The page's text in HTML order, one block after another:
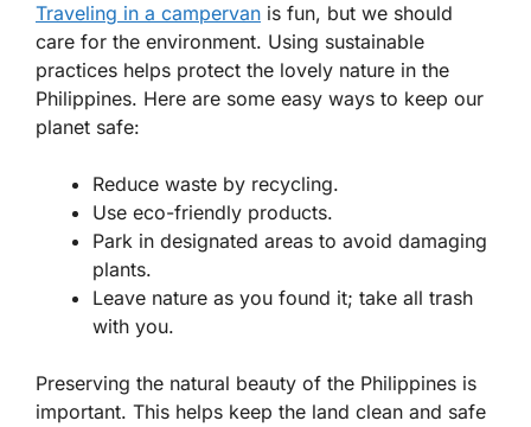
Traveling in a campervan is fun, but we should
care for the environment. Using sustainable
practices helps protect the lovely nature in the
Philippines. Here are some easy ways to keep our
planet safe:
Reduce waste by recycling.
Use eco-friendly products.
Park in designated areas to avoid damaging
plants.
Leave nature as you found it; take all trash
with you.
Preserving the natural beauty of the Philippines is
important. This helps keep the land clean and safe